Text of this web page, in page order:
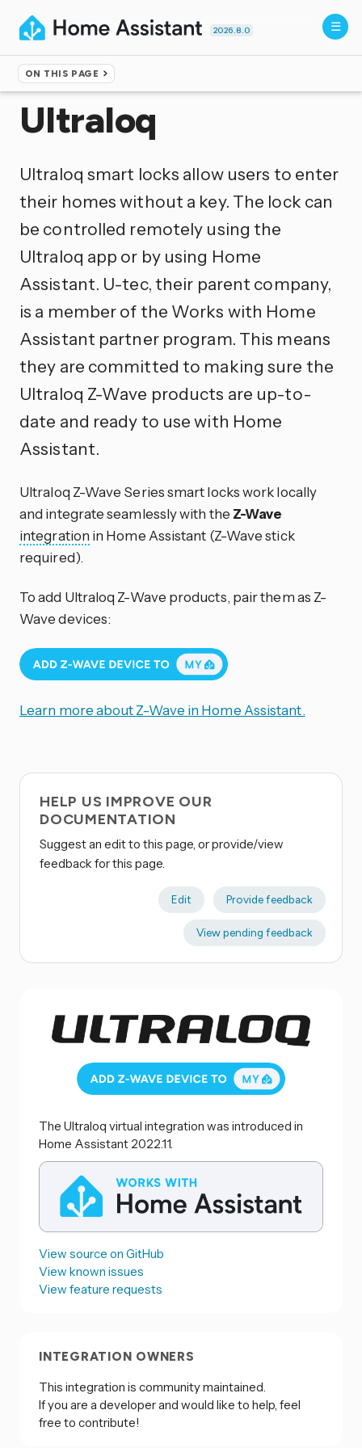
2026.8.0
ON THIS PAGE
Home ▸Integrations
Ultraloq
Ultraloq smart locks allow users to enter
their homes without a key. The lock can
be controlled remotely using the
Ultraloq app or by using Home
Assistant. U-tec, their parent company,
is a member of the Works with Home
Assistant partner program. This means
they are committed to making sure the
Ultraloq Z-Wave products are up-to-
date and ready to use with Home
Assistant.
Ultraloq Z-Wave Series smart locks work locally
and integrate seamlessly with the Z-Wave
integration in Home Assistant (Z-Wave stick
required).
To add Ultraloq Z-Wave products, pair them as Z-
Wave devices:
Learn more about Z-Wave in Home Assistant.
HELP US IMPROVE OUR
DOCUMENTATION
Suggest an edit to this page, or provide/view
feedback for this page.
Edit Provide feedback
View pending feedback
The Ultraloq virtual integration was introduced in
Home Assistant 2022.11.
View source on GitHub
View known issues
View feature requests
INTEGRATION OWNERS
This integration is community maintained.
If you are a developer and would like to help, feel
free to contribute!